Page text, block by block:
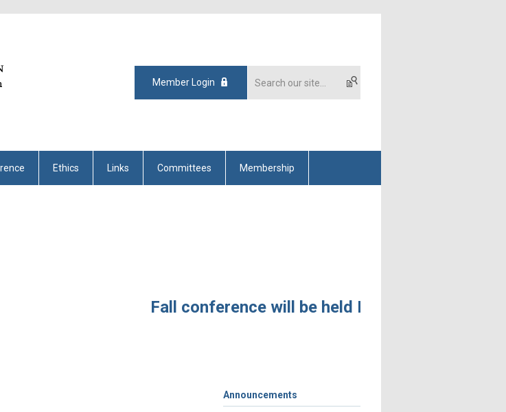
Member Login
Ethics Links Committees Membership
Fall conference will be held November 4 – 6,
Announcements